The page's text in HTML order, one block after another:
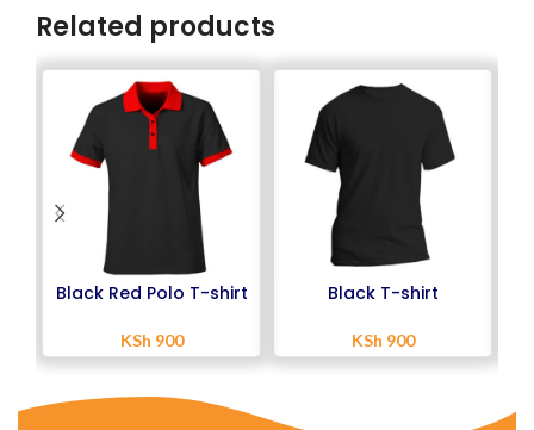
Related products
Black Red Polo T-shirt
KSh 900
Black T-shirt
KSh 900